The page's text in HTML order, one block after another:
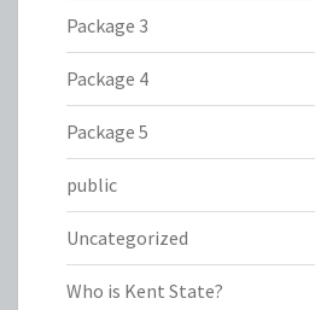
Package 3
Package 4
Package 5
public
Uncategorized
Who is Kent State?